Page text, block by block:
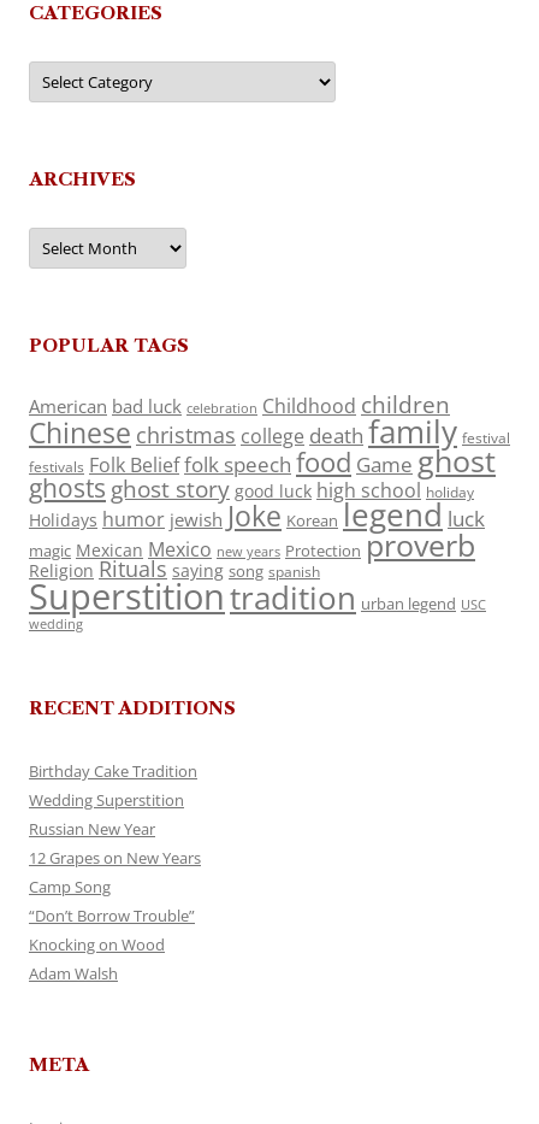
CATEGORIES
Categories
ARCHIVES
Archives
POPULAR TAGS
American bad luck celebration Childhood children
Chinese christmas college death family festival
festivals Folk Belieffolk speech food Game ghost
ghosts ghost story good luck high school holiday
Holidays humor jewish Joke Korean legend luck
magic Mexican Mexico new years Protection proverb
Religion Rituals saying song spanish
Superstitiontradition urban legend USC
wedding
RECENT ADDITIONS
Birthday Cake Tradition
Wedding Superstition
Russian New Year
12 Grapes on New Years
Camp Song
“Don’t Borrow Trouble”
Knocking on Wood
Adam Walsh
META